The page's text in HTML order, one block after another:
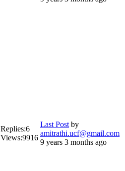
Replies:6
Views:9916
Last Post by
amitrathi.ucf@gmail.com
9 years 3 months ago